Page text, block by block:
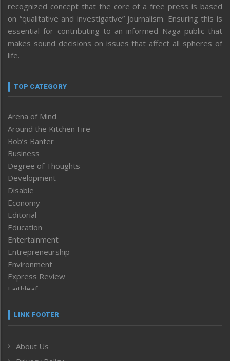
recognized concept that the core of a free press is based
on “qualitative and investigative” journalism. Ensuring this is
essential for contributing to an informed Naga public that
makes sound decisions on issues that affect all spheres of
life.
TOP CATEGORY
Arena of Mind
Around the Kitchen Fire
Bob’s Banter
Business
Degree of Thoughts
Development
Disable
Economy
Editorial
Education
Entertainment
Entrepreneurship
Environment
Express Review
Faithleaf
Frontpage
Human Rights
LINK FOOTER
About Us